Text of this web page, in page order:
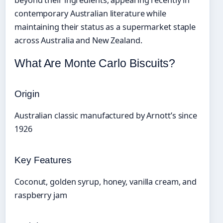
contemporary Australian literature while
maintaining their status as a supermarket staple
across Australia and New Zealand.
What Are Monte Carlo Biscuits?
Origin
Australian classic manufactured by Arnott’s since
1926
Key Features
Coconut, golden syrup, honey, vanilla cream, and
raspberry jam